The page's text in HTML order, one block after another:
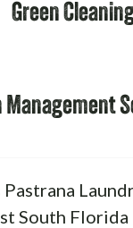
Green
Management
Pastrana
South Florida